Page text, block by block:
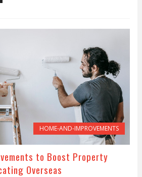
HOME-AND-IMPROVEMENTS
to Boost Property
Overseas